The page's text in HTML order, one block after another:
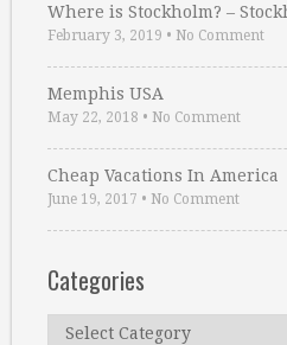
Where is Stockholm? –
February 3, 2019 • No Comment
Memphis USA
May 22, 2018 • No Comment
Cheap Vacations In America
June 19, 2017 • No Comment
Categories
Categories